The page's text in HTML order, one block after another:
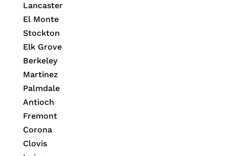
Lancaster
El Monte
Stockton
Elk Grove
Berkeley
Martinez
Palmdale
Antioch
Fremont
Corona
Clovis